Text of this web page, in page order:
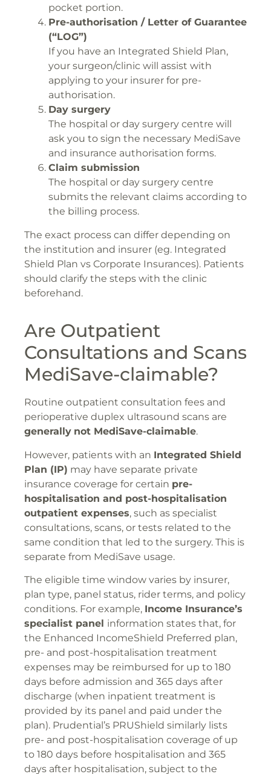
pocket portion.
Pre-authorisation / Letter of Guarantee
(“LOG”)
If you have an Integrated Shield Plan,
your surgeon/clinic will assist with
applying to your insurer for pre-
authorisation.
Day surgery
The hospital or day surgery centre will
ask you to sign the necessary MediSave
and insurance authorisation forms.
Claim submission
The hospital or day surgery centre
submits the relevant claims according to
the billing process.
The exact process can differ depending on
the institution and insurer (eg. Integrated
Shield Plan vs Corporate Insurances). Patients
should clarify the steps with the clinic
beforehand.
Are Outpatient
Consultations and Scans
MediSave-claimable?
Routine outpatient consultation fees and
perioperative duplex ultrasound scans are
generally not MediSave-claimable.
However, patients with an Integrated Shield
Plan (IP) may have separate private
insurance coverage for certain pre-
hospitalisation and post-hospitalisation
outpatient expenses, such as specialist
consultations, scans, or tests related to the
same condition that led to the surgery. This is
separate from MediSave usage.
The eligible time window varies by insurer,
plan type, panel status, rider terms, and policy
conditions. For example, Income Insurance’s
specialist panel information states that, for
the Enhanced IncomeShield Preferred plan,
pre- and post-hospitalisation treatment
expenses may be reimbursed for up to 180
days before admission and 365 days after
discharge (when inpatient treatment is
provided by its panel and paid under the
plan). Prudential’s PRUShield similarly lists
pre- and post-hospitalisation coverage of up
to 180 days before hospitalisation and 365
days after hospitalisation, subject to the